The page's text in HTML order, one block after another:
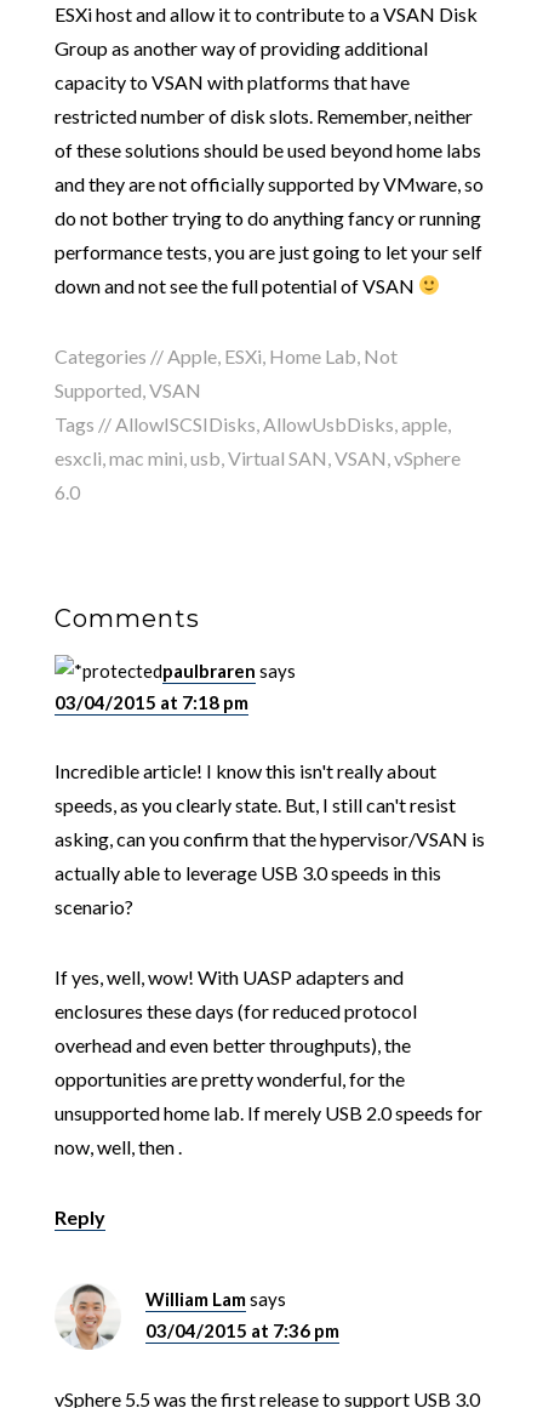
ESXi host and allow it to contribute to a VSAN Disk
Group as another way of providing additional
capacity to VSAN with platforms that have
restricted number of disk slots. Remember, neither
of these solutions should be used beyond home labs
and they are not officially supported by VMware, so
do not bother trying to do anything fancy or running
performance tests, you are just going to let your self
down and not see the full potential of VSAN
Categories // Apple, ESXi Home Lab Not
Supported VSAN
Tags // AllowISCSIDisks AllowUsbDisks apple,
esxcli mac mini usb Virtual SAN VSAN vSphere
6.0
Comments
paulbraren says
03/04/2015 at 7:18 pm
Incredible article! I know this isn't really about
speeds, as you clearly state. But, I still can't resist
asking, can you confirm that the hypervisor/VSAN is
actually able to leverage USB 3.0 speeds in this
scenario?
If yes, well, wow! With UASP adapters and
enclosures these days (for reduced protocol
overhead and even better throughputs), the
opportunities are pretty wonderful, for the
unsupported home lab. If merely USB 2.0 speeds for
now, well, then .
Reply
William Lamsays
03/04/2015 at 7:36 pm
vSphere 5.5 was the first release to support USB 3.0